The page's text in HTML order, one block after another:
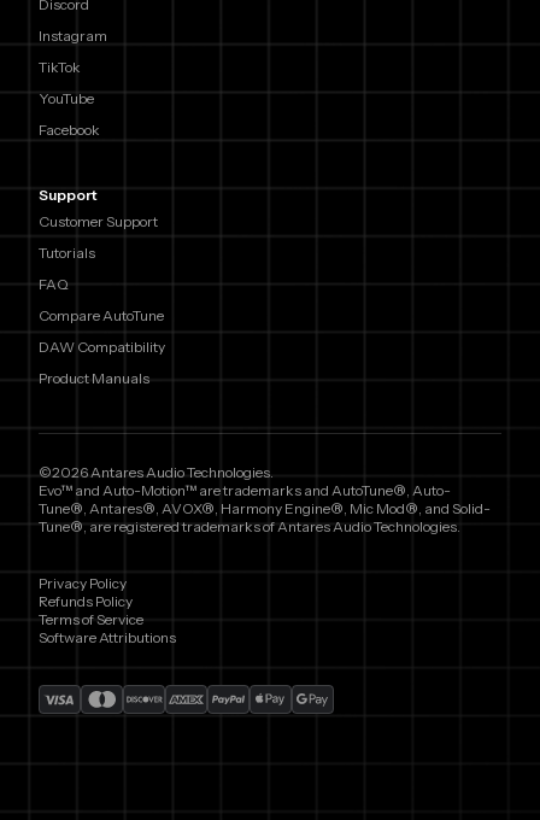
Discord
Instagram
TikTok
YouTube
Facebook
Support
Customer Support
Tutorials
FAQ
Compare AutoTune
DAW Compatibility
Product Manuals
©2026 Antares Audio Technologies.
Evo™ and Auto-Motion™ are trademarks and AutoTune®, Auto-
Tune®, Antares®, AVOX®, Harmony Engine®, Mic Mod®, and Solid-
Tune®, are registered trademarks of Antares Audio Technologies.
Privacy Policy
Refunds Policy
Terms of Service
Software Attributions